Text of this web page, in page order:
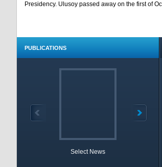
Presidency. Ulusoy passed away on the first of
PUBLICATIONS
Select News